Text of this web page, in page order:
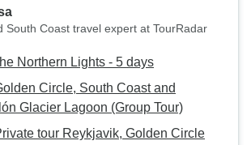
South Coast travel expert at TourRadar
Northern Lights - 5 days
Circle, South Coast and
Glacier Lagoon (Group Tour)
tour Reykjavik, Golden Circle